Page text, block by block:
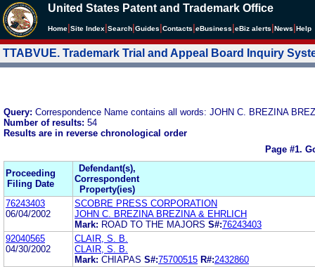
United States Patent and Trademark Office
Home Site Index Search Guides Contacts eBusiness eBiz alerts News Help
TTABVUE. Trademark Trial and Appeal Board Inquiry
Query: Correspondence Name contains all words: JOHN C. BREZINA
Number of results: 54
Results are in reverse chronological order
Page #1.
Proceeding
Filing Date
Defendant(s),
Correspondent
Property(ies)
76243403
06/04/2002
SCOBRE PRESS CORPORATION
JOHN C. BREZINA BREZINA & EHRLICH
Mark: ROAD TO THE MAJORS S#:76243403
92040565
04/30/2002
CLAIR, S. B.
CLAIR, S. B.
Mark: CHIAPAS S#:75700515 R#:2432860